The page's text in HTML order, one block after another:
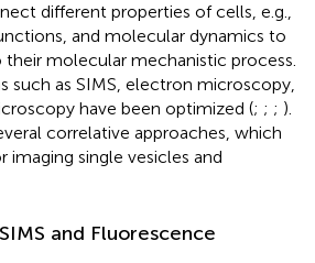
different properties of cells, e.g.,
and molecular dynamics to
their molecular mechanistic process.
such as SIMS, electron microscopy,
have been optimized (; ; ; ).
correlative approaches, which
imaging single vesicles and
and Fluorescence